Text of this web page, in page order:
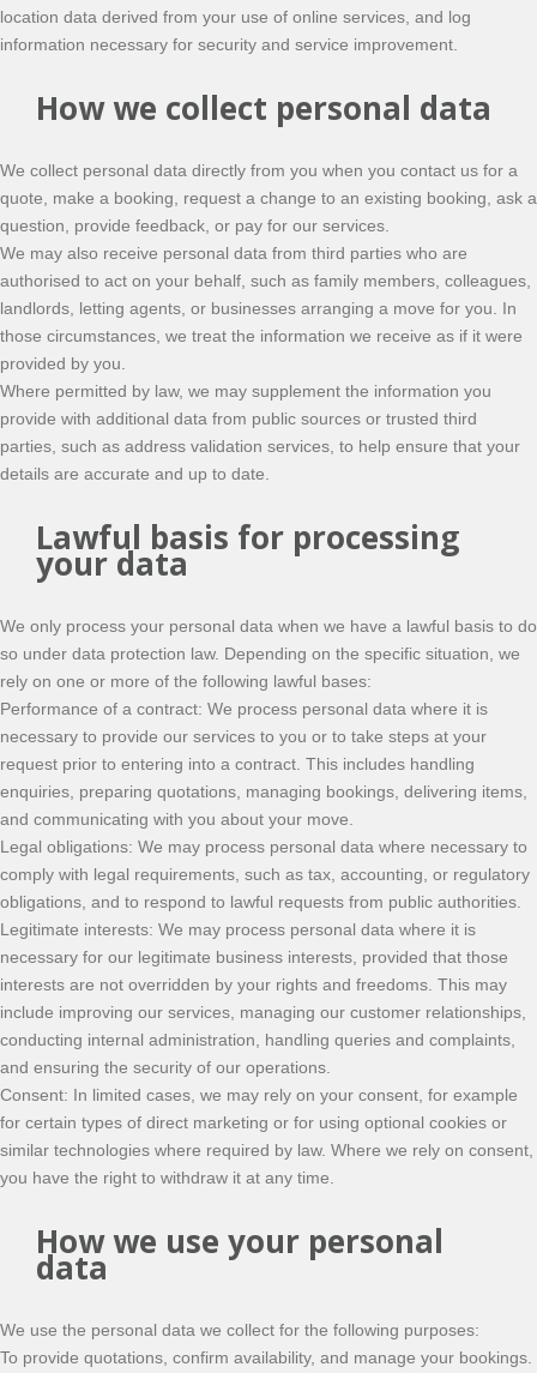
location data derived from your use of online services, and log
information necessary for security and service improvement.
How we collect personal data
We collect personal data directly from you when you contact us for a
quote, make a booking, request a change to an existing booking, ask a
question, provide feedback, or pay for our services.
We may also receive personal data from third parties who are
authorised to act on your behalf, such as family members, colleagues,
landlords, letting agents, or businesses arranging a move for you. In
those circumstances, we treat the information we receive as if it were
provided by you.
Where permitted by law, we may supplement the information you
provide with additional data from public sources or trusted third
parties, such as address validation services, to help ensure that your
details are accurate and up to date.
Lawful basis for processing
your data
We only process your personal data when we have a lawful basis to do
so under data protection law. Depending on the specific situation, we
rely on one or more of the following lawful bases:
Performance of a contract: We process personal data where it is
necessary to provide our services to you or to take steps at your
request prior to entering into a contract. This includes handling
enquiries, preparing quotations, managing bookings, delivering items,
and communicating with you about your move.
Legal obligations: We may process personal data where necessary to
comply with legal requirements, such as tax, accounting, or regulatory
obligations, and to respond to lawful requests from public authorities.
Legitimate interests: We may process personal data where it is
necessary for our legitimate business interests, provided that those
interests are not overridden by your rights and freedoms. This may
include improving our services, managing our customer relationships,
conducting internal administration, handling queries and complaints,
and ensuring the security of our operations.
Consent: In limited cases, we may rely on your consent, for example
for certain types of direct marketing or for using optional cookies or
similar technologies where required by law. Where we rely on consent,
you have the right to withdraw it at any time.
How we use your personal
data
We use the personal data we collect for the following purposes:
To provide quotations, confirm availability, and manage your bookings.